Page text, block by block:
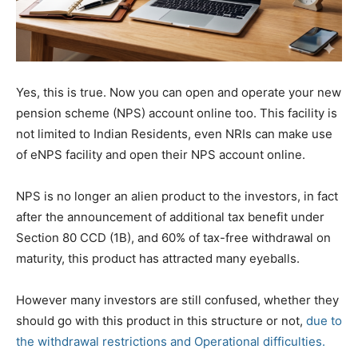
Yes, this is true. Now you can open and operate your new
pension scheme (NPS) account online too. This facility is
not limited to Indian Residents, even NRIs can make use
of eNPS facility and open their NPS account online.
NPS is no longer an alien product to the investors, in fact
after the announcement of additional tax benefit under
Section 80 CCD (1B), and 60% of tax-free withdrawal on
maturity, this product has attracted many eyeballs.
However many investors are still confused, whether they
should go with this product in this structure or not, due to
the withdrawal restrictions and Operational difficulties.